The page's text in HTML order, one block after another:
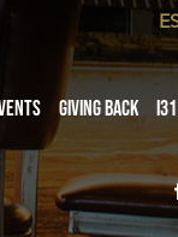
Giving Back